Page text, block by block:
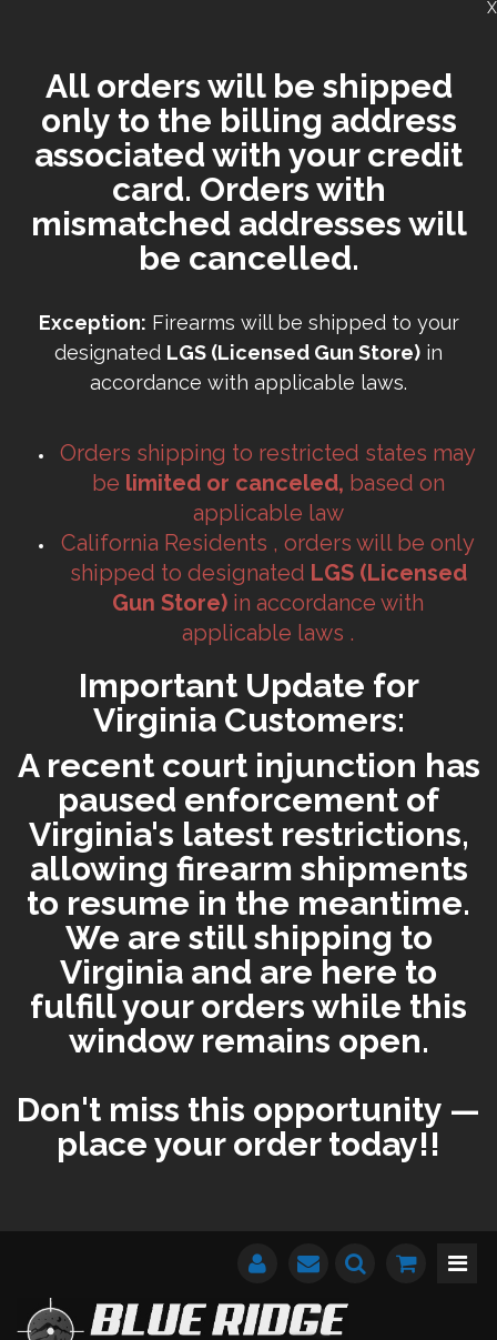
All orders will be shipped
only to the billing address
associated with your credit
card. Orders with
mismatched addresses will
be cancelled.
Exception: Firearms will be shipped to your
designated LGS (Licensed Gun Store) in
accordance with applicable laws.
Orders shipping to restricted states may
be limited or canceled, based on
applicable law
California Residents , orders will be only
shipped to designated LGS (Licensed
Gun Store) in accordance with
applicable laws .
Important Update for
Virginia Customers:
A recent court injunction has
paused enforcement of
Virginia's latest restrictions,
allowing firearm shipments
to resume in the meantime.
We are still shipping to
Virginia and are here to
fulfill your orders while this
window remains open.
Don't miss this opportunity —
place your order today!!
X